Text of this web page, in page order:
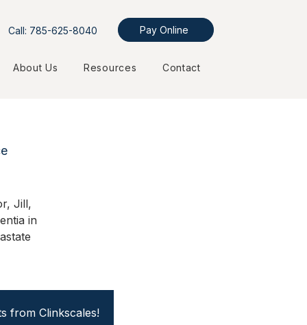
Call: 785-625-8040 Pay Online
About Us Resources Contact
Jill,
in
from Clinkscales!